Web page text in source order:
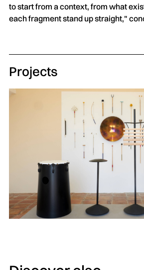
to start from a context, from what
each fragment stand up straight,"
Projects